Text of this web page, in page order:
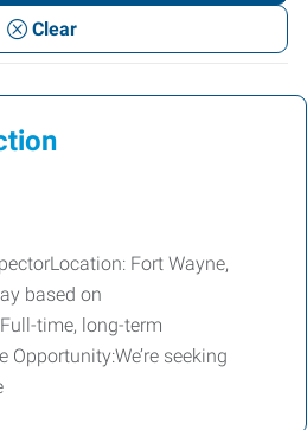
Clear
Fort Wayne,
based on
time, long-term
seeking